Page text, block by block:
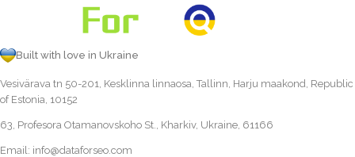
Built with love in Ukraine
Vesivärava tn 50-201, Kesklinna linnaosa, Tallinn, Harju maakond, Republic
of Estonia, 10152
63, Profesora Otamanovskoho St., Kharkiv, Ukraine, 61166
Email: info@dataforseo.com